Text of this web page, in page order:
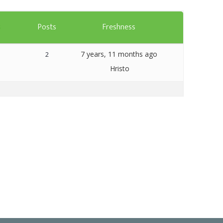
Artavolo
Posts Freshness
2
7 years, 11 months ago
Hristo